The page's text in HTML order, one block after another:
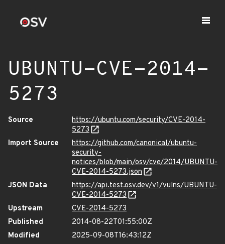
UBUNTU-CVE-2014-
5273
Source
https://ubuntu.com/security/CVE-2014-
5273
Import Source
https://github.com/canonical/ubuntu-
security-
notices/blob/main/osv/cve/2014/UBUNTU-
CVE-2014-5273.json
JSON Data
https://api.test.osv.dev/v1/vulns/UBUNTU-
CVE-2014-5273
Upstream
CVE-2014-5273
Published
2014-08-22T01:55:00Z
Modified
2025-09-08T16:43:12Z